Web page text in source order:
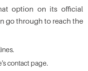
option on its official
go through to reach the
contact page.